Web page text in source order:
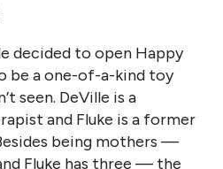
decided to open Happy
be a one-of-a-kind toy
seen. DeVille is a
and Fluke is a former
being mothers —
Fluke has three — the